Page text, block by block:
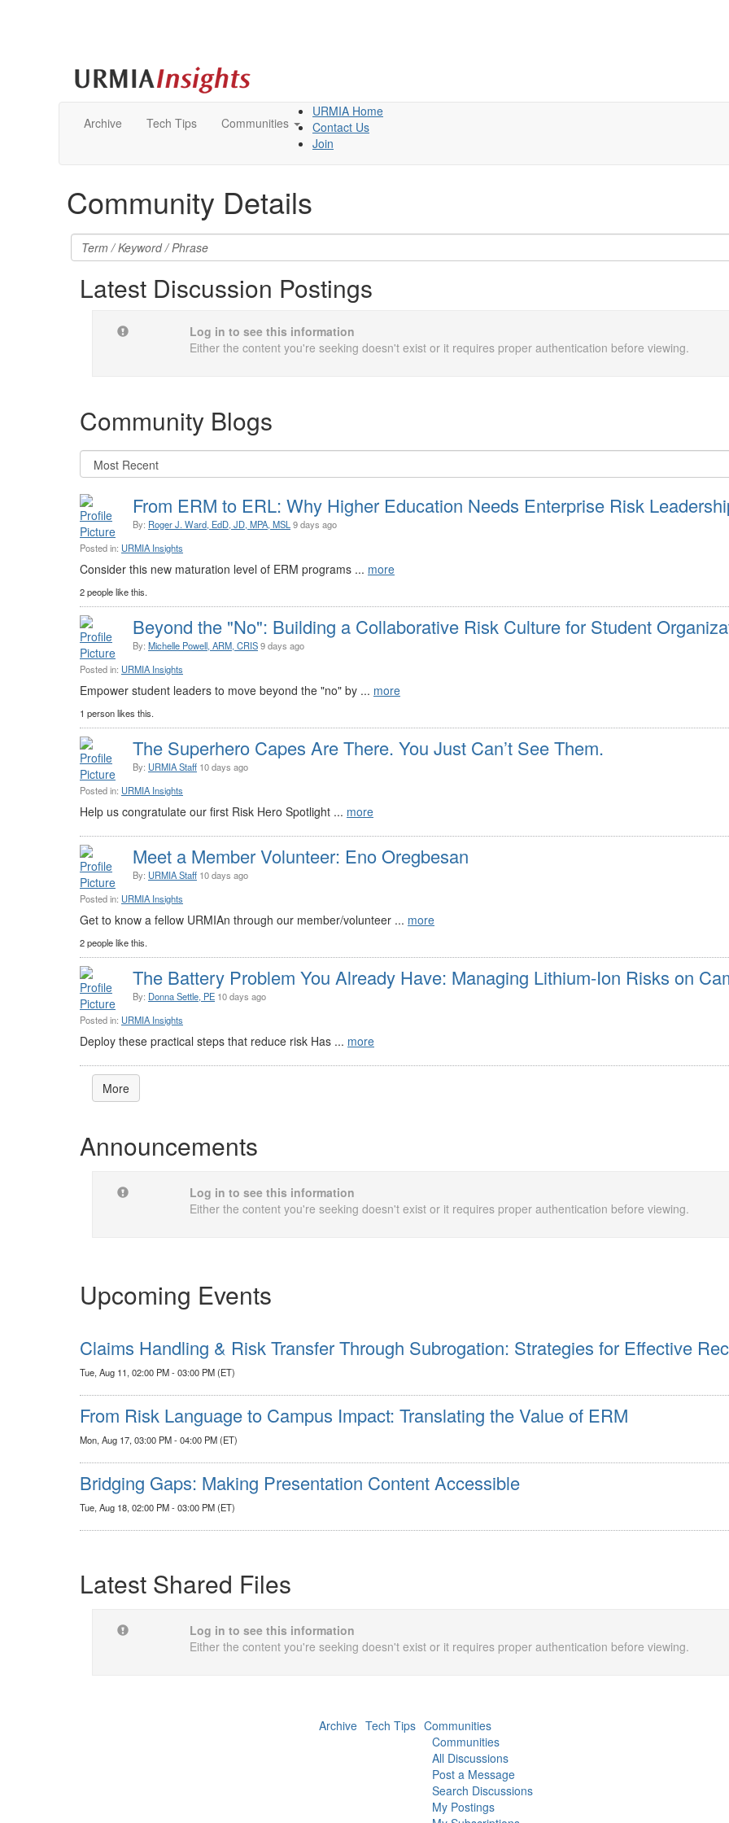
Archive Tech Tips
Communities
URMIA Home
Contact Us
Join
Community Details
Latest Discussion Postings
Log in to see this information
Either the content you're seeking doesn't exist or it requires proper authentication before viewing.
Community Blogs
From ERM to ERL: Why Higher Education Needs Enterprise Risk
By: Roger J. Ward, EdD, JD, MPA, MSL 9 days ago
Posted in: URMIA Insights
Consider this new maturation level of ERM programs ... more
2 people like this.
Beyond the "No": Building a Collaborative Risk Culture for Student
By: Michelle Powell, ARM, CRIS9 days ago
Posted in: URMIA Insights
Empower student leaders to move beyond the "no" by ... more
1 person likes this.
The Superhero Capes Are There. You Just Can’t See Them.
By: URMIA Staff 10 days ago
Posted in: URMIA Insights
Help us congratulate our first Risk Hero Spotlight ... more
Meet a Member Volunteer: Eno Oregbesan
By: URMIA Staff 10 days ago
Posted in: URMIA Insights
Get to know a fellow URMIAn through our member/volunteer ... more
2 people like this.
The Battery Problem You Already Have: Managing Lithium-Ion Risks on
By: Donna Settle, PE 10 days ago
Posted in: URMIA Insights
Deploy these practical steps that reduce risk Has ... more
More
Announcements
Log in to see this information
Either the content you're seeking doesn't exist or it requires proper authentication before viewing.
Upcoming Events
Claims Handling & Risk Transfer Through Subrogation: Strategies for Effective
Tue, Aug 11, 02:00 PM - 03:00 PM (ET)
From Risk Language to Campus Impact: Translating the Value of ERM
Mon, Aug 17, 03:00 PM - 04:00 PM (ET)
Bridging Gaps: Making Presentation Content Accessible
Tue, Aug 18, 02:00 PM - 03:00 PM (ET)
Latest Shared Files
Log in to see this information
Either the content you're seeking doesn't exist or it requires proper authentication before viewing.
Archive Tech Tips Communities
Communities
All Discussions
Post a Message
Search Discussions
My Postings